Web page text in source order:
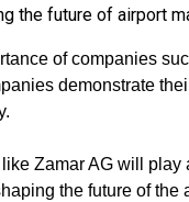
the future of airport
of companies
demonstrate
Zamar AG will
the future of